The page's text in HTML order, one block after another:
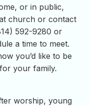
or in public,
church or contact
592-9280 or
a time to meet.
you’d like to be
your family.
worship, young